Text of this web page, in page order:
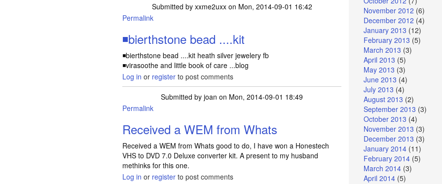
Submitted by xxme2uxxon Mon, 2014-09-01 16:42
Permalink
◾bierthstone bead ....kit
◾bierthstone bead ....kit heath silver jewelery fb
◾virasoothe and little book of care ...blog
Log in or register to post comments
Submitted byjoan on Mon, 2014-09-01 18:49
Permalink
Received a WEM from Whats
Received a WEM from Whats good to do, I have won a Honestech
VHS to DVD 7.0 Deluxe converter kit. A present to my husband
methinks for this one.
Log in or register to post comments
November 2012 (6)
December 2012 (4)
January 2013 (12)
February 2013 (5)
March 2013 (3)
April 2013 (5)
May 2013 (3)
June 2013 (4)
July 2013 (4)
August 2013 (2)
September 2013 (3)
October 2013 (4)
November 2013 (3)
December 2013 (3)
January 2014 (11)
February 2014 (5)
March 2014 (3)
April 2014 (5)